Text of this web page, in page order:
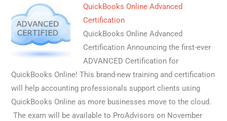
QuickBooks Online Advanced
Certification
QuickBooks Online Advanced
Certification Announcing the first-ever
ADVANCED Certification for
QuickBooks Online! This brand-new training and certification
will help accounting professionals support clients using
QuickBooks Online as more businesses move to the cloud.
The exam will be available to ProAdvisors on November